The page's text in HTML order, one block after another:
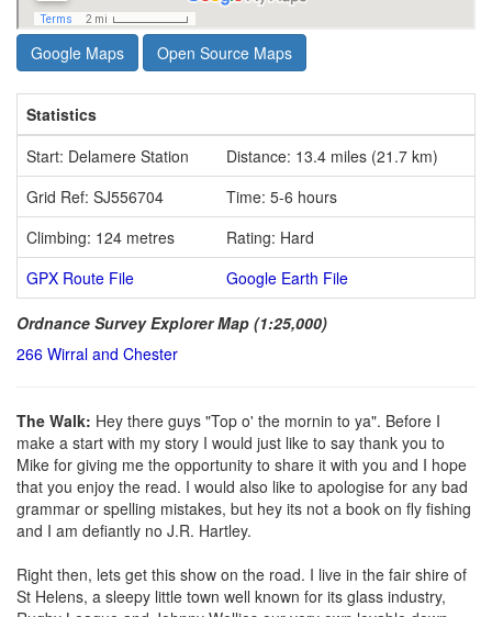
Google Maps Open Source Maps
Statistics
Start: Delamere Station
Distance: 13.4 miles (21.7 km)
Grid Ref: SJ556704
Time: 5-6 hours
Climbing: 124 metres
Rating: Hard
GPX Route File
Google Earth File
Ordnance Survey Explorer Map (1:25,000)
266 Wirral and Chester
The Walk: Hey there guys "Top o' the mornin to ya". Before I
make a start with my story I would just like to say thank you to
Mike for giving me the opportunity to share it with you and I hope
that you enjoy the read. I would also like to apologise for any bad
grammar or spelling mistakes, but hey its not a book on fly fishing
and I am defiantly no J.R. Hartley.
Right then, lets get this show on the road. I live in the fair shire of
St Helens, a sleepy little town well known for its glass industry,